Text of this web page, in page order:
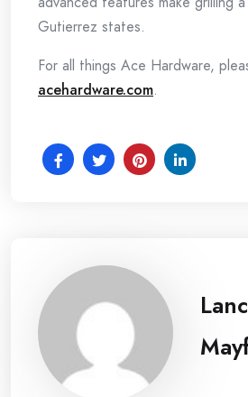
Gutierrez states.
For all things Ace Hardware,
acehardware.com.